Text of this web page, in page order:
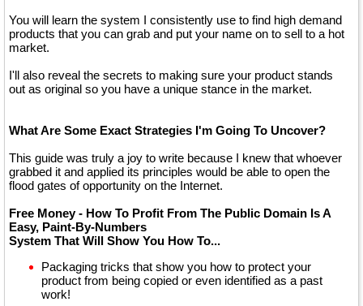
You will learn the system I consistently use to find high demand
products that you can grab and put your name on to sell to a hot
market.
I'll also reveal the secrets to making sure your product stands
out as original so you have a unique stance in the market.
What Are Some Exact Strategies I'm Going To Uncover?
This guide was truly a joy to write because I knew that whoever
grabbed it and applied its principles would be able to open the
flood gates of opportunity on the Internet.
Free Money - How To Profit From The Public Domain Is A
Easy, Paint-By-Numbers
System That Will Show You How To...
Packaging tricks that show you how to protect your
product from being copied or even identified as a past
work!